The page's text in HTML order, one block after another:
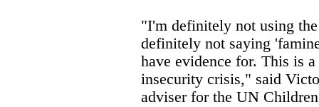
"I'm definitely not using
definitely not saying
have evidence for. This is
insecurity crisis," said
adviser for the UN